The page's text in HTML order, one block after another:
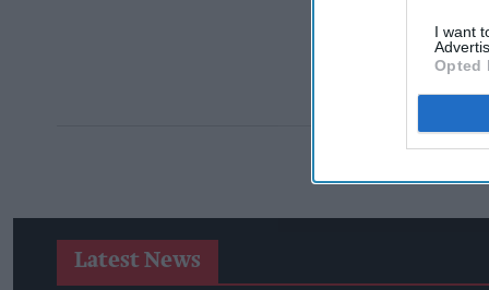
I want
Opted
Latest News